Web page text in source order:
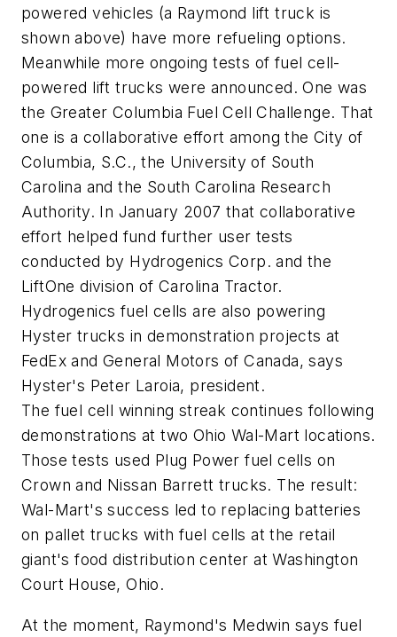
powered vehicles (a Raymond lift truck is
shown above) have more refueling options.
Meanwhile more ongoing tests of fuel cell-
powered lift trucks were announced. One was
the Greater Columbia Fuel Cell Challenge. That
one is a collaborative effort among the City of
Columbia, S.C., the University of South
Carolina and the South Carolina Research
Authority. In January 2007 that collaborative
effort helped fund further user tests
conducted by Hydrogenics Corp. and the
LiftOne division of Carolina Tractor.
Hydrogenics fuel cells are also powering
Hyster trucks in demonstration projects at
FedEx and General Motors of Canada, says
Hyster's Peter Laroia, president.
The fuel cell winning streak continues following
demonstrations at two Ohio Wal-Mart locations.
Those tests used Plug Power fuel cells on
Crown and Nissan Barrett trucks. The result:
Wal-Mart's success led to replacing batteries
on pallet trucks with fuel cells at the retail
giant's food distribution center at Washington
Court House, Ohio.
At the moment, Raymond's Medwin says fuel